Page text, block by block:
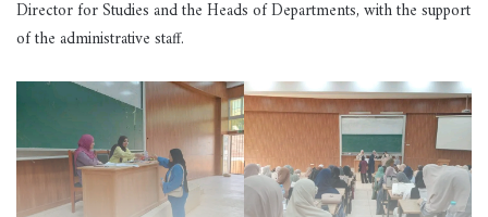
Director for Studies and the Heads of Departments, with the support
of the administrative staff.